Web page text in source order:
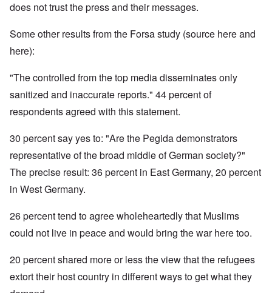
does not trust the press and their messages.
Some other results from the Forsa study (source here and
here):
"The controlled from the top media disseminates only
sanitized and inaccurate reports." 44 percent of
respondents agreed with this statement.
30 percent say yes to: "Are the Pegida demonstrators
representative of the broad middle of German society?"
The precise result: 36 percent in East Germany, 20 percent
in West Germany.
26 percent tend to agree wholeheartedly that Muslims
could not live in peace and would bring the war here too.
20 percent shared more or less the view that the refugees
extort their host country in different ways to get what they